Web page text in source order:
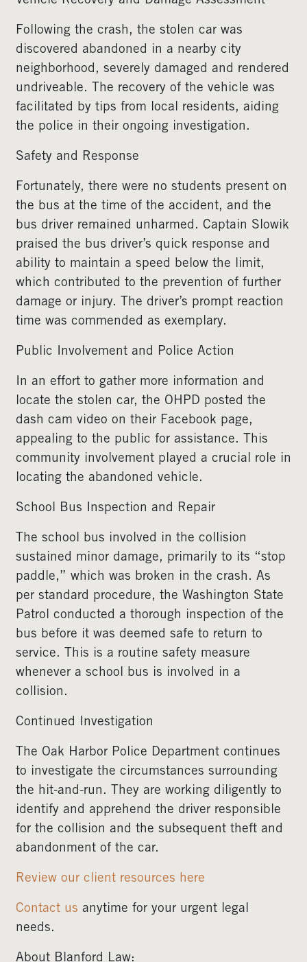
Following the crash, the stolen car was
discovered abandoned in a nearby city
neighborhood, severely damaged and rendered
undriveable. The recovery of the vehicle was
facilitated by tips from local residents, aiding
the police in their ongoing investigation.
Safety and Response
Fortunately, there were no students present on
the bus at the time of the accident, and the
bus driver remained unharmed. Captain Slowik
praised the bus driver’s quick response and
ability to maintain a speed below the limit,
which contributed to the prevention of further
damage or injury. The driver’s prompt reaction
time was commended as exemplary.
Public Involvement and Police Action
In an effort to gather more information and
locate the stolen car, the OHPD posted the
dash cam video on their Facebook page,
appealing to the public for assistance. This
community involvement played a crucial role in
locating the abandoned vehicle.
School Bus Inspection and Repair
The school bus involved in the collision
sustained minor damage, primarily to its “stop
paddle,” which was broken in the crash. As
per standard procedure, the Washington State
Patrol conducted a thorough inspection of the
bus before it was deemed safe to return to
service. This is a routine safety measure
whenever a school bus is involved in a
collision.
Continued Investigation
The Oak Harbor Police Department continues
to investigate the circumstances surrounding
the hit-and-run. They are working diligently to
identify and apprehend the driver responsible
for the collision and the subsequent theft and
abandonment of the car.
Review our client resources here
Contact us anytime for your urgent legal
needs.
About Blanford Law: